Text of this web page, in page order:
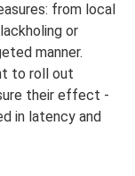
from local
or
manner.
to roll out
their effect -
in latency and